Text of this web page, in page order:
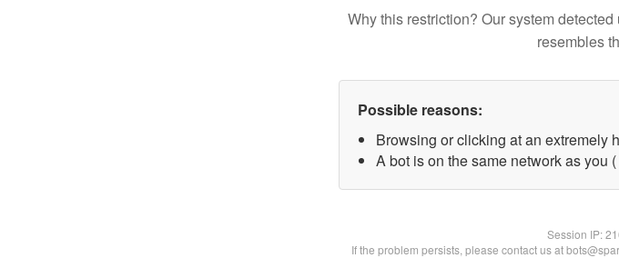
Why this restriction? Our system
resembles
Possible reasons:
Browsing or clicking at an extremely
A bot is on the same network as you
Session IP:
If the problem persists, please contact us at